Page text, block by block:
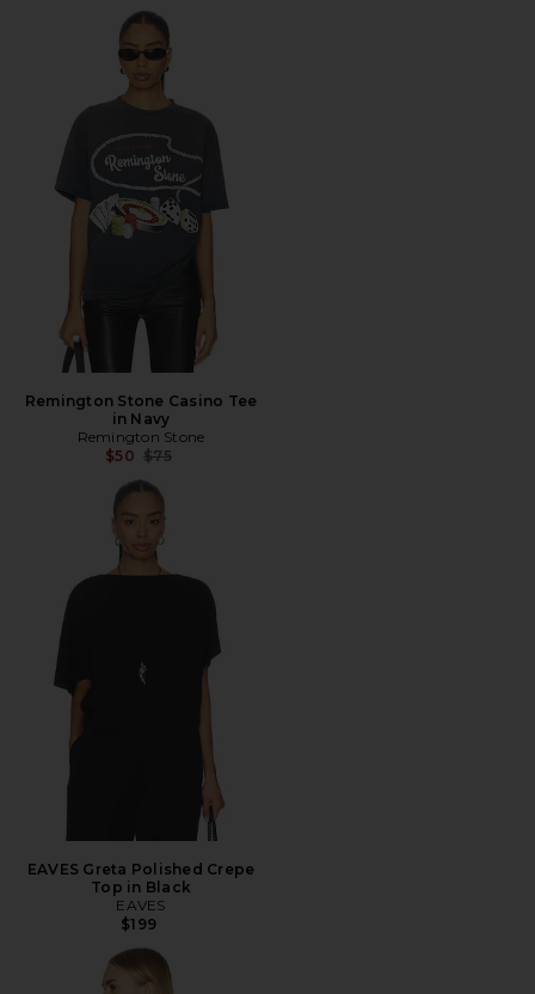
Remington Stone Casino Tee
in Navy
Remington Stone
$50 Previous price:
$75
EAVES Greta Polished Crepe
Top in Black
EAVES
$199